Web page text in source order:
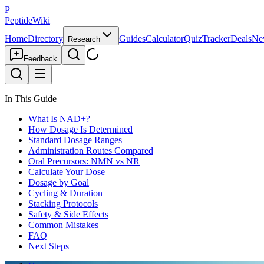
P
PeptideWiki
HomeDirectory Research GuidesCalculatorQuizTrackerDeals
Feedback
In This Guide
What Is NAD+?
How Dosage Is Determined
Standard Dosage Ranges
Administration Routes Compared
Oral Precursors: NMN vs NR
Calculate Your Dose
Dosage by Goal
Cycling & Duration
Stacking Protocols
Safety & Side Effects
Common Mistakes
FAQ
Next Steps